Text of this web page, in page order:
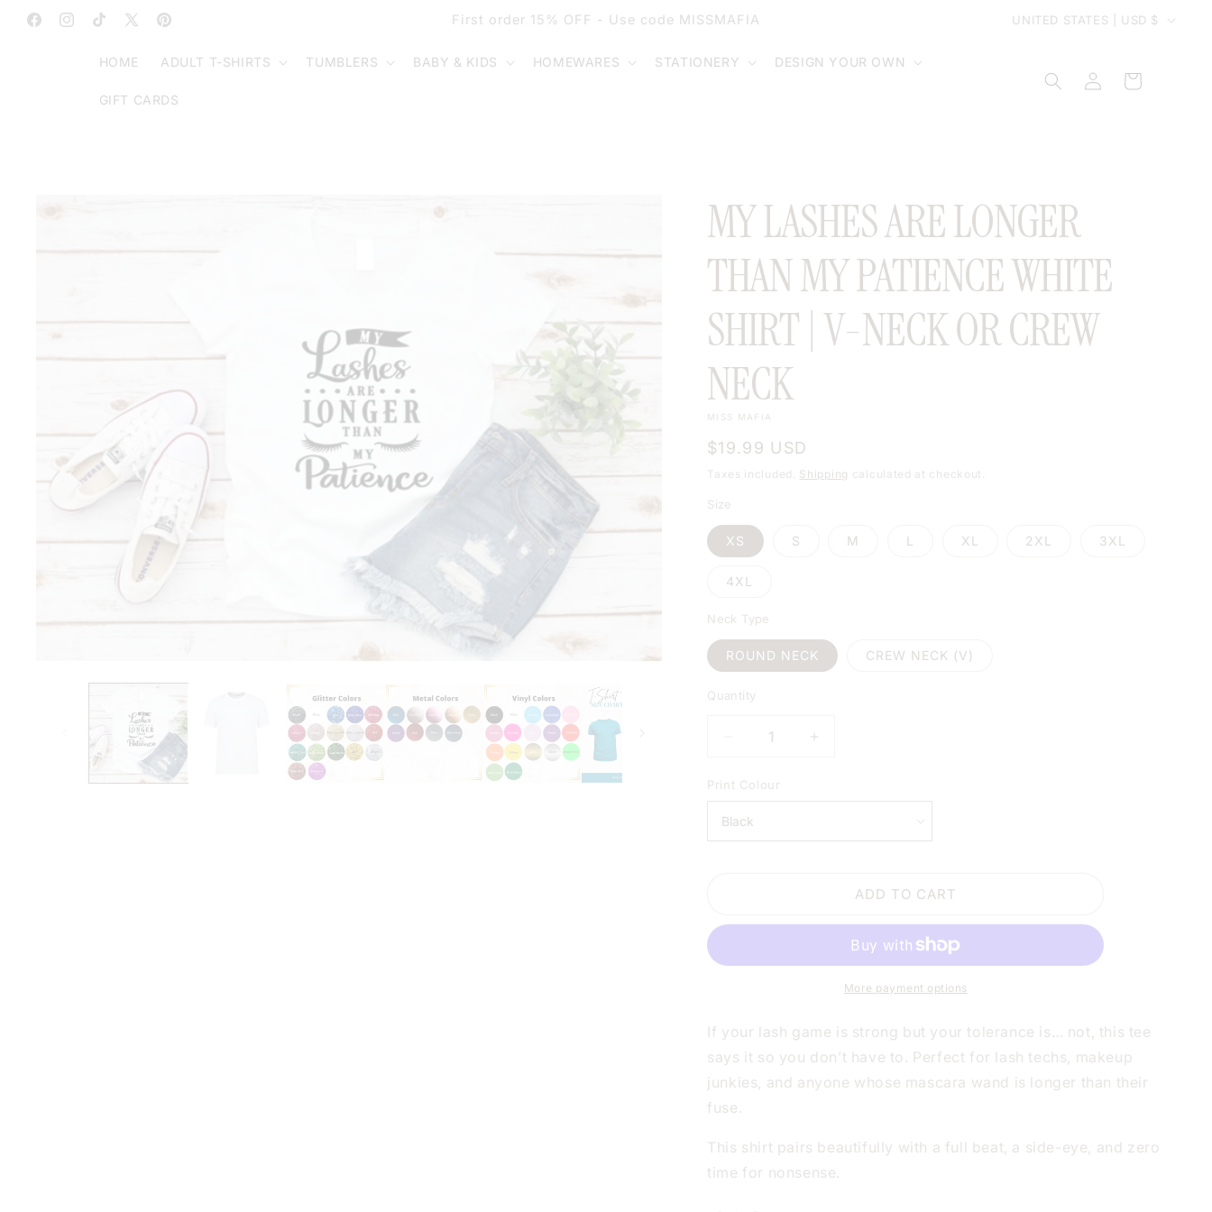
SKIP TO
CONTENT
FacebookInstagram
TikTokX
Pinterest
First order 15% OFF - Use code MISSMAFIA
C
t
r
y
UNITED STATES | USD $
HOME ADULT T-SHIRTS TUMBLERS BABY & KIDS HOMEWARES STATIONERY DESIGN YOUR OWN
GIFT CARDS
in
Cart
MY LASHES ARE LONGER
THAN MY PATIENCE WHITE
SHIRT | V-NECK OR CREW
NECK
MISS MAFIA
Regular
price
$19.99 USD
Taxes included. Shipping calculated at checkout.
Size
XS S M L XL 2XL 3XL
4XL
Neck Type
ROUND NECK CREW NECK (V)
Quantity
DECREASE
FOR
MY
LASHES
ARE
|
OR
NECK
MY
ARE
SHIRT
|
OR
NECK
Print Colour
ADD TO CART
More payment options
If your lash game is strong but your tolerance is… not, this tee
says it so you don’t have to. Perfect for lash techs, makeup
junkies, and anyone whose mascara wand is longer than their
fuse.
This shirt pairs beautifully with a full beat, a side-eye, and zero
time for nonsense.